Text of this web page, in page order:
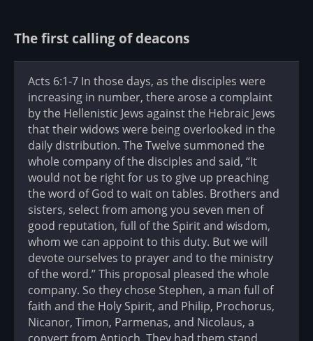
The first calling of deacons
Acts 6:1-7 In those days, as the disciples were
increasing in number, there arose a complaint
by the Hellenistic Jews against the Hebraic Jews
that their widows were being overlooked in the
daily distribution. The Twelve summoned the
whole company of the disciples and said, “It
would not be right for us to give up preaching
the word of God to wait on tables. Brothers and
sisters, select from among you seven men of
good reputation, full of the Spirit and wisdom,
whom we can appoint to this duty. But we will
devote ourselves to prayer and to the ministry
of the word.” This proposal pleased the whole
company. So they chose Stephen, a man full of
faith and the Holy Spirit, and Philip, Prochorus,
Nicanor, Timon, Parmenas, and Nicolaus, a